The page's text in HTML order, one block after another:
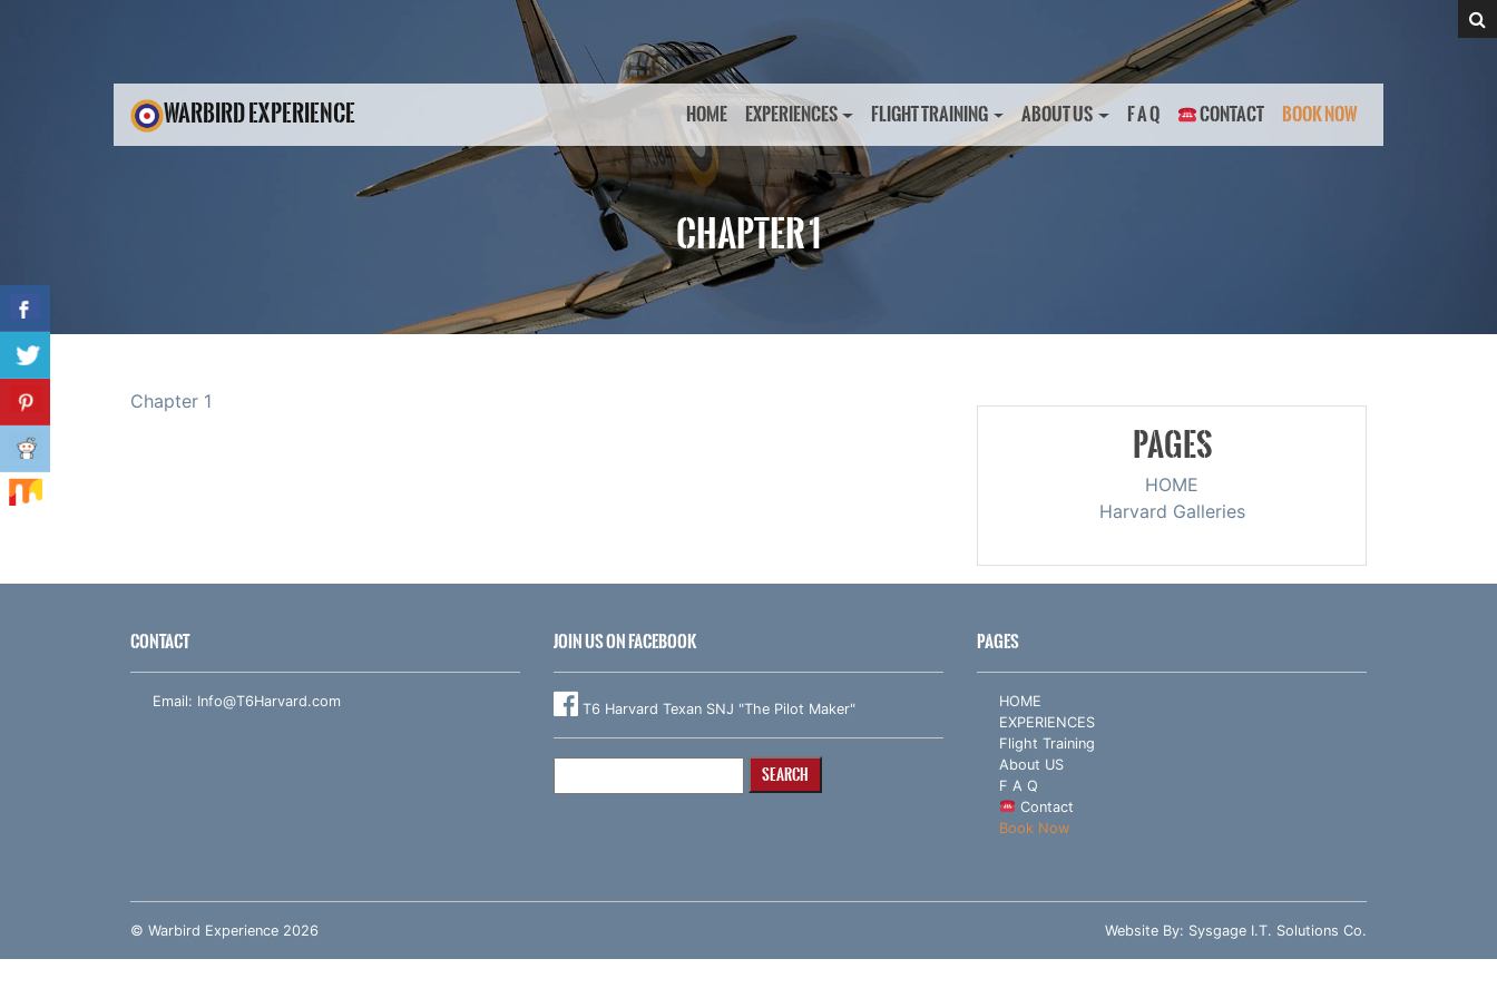
WARBIRD EXPERIENCE HOME EXPERIENCES FLIGHT TRAINING ABOUT US F A Q CONTACT BOOK NOW
CHAPTER 1
Chapter 1
PAGES
HOME
Harvard Galleries
CONTACT
Email: Info@T6Harvard.com
JOIN US ON FACEBOOK
T6 Harvard Texan SNJ "The Pilot Maker"
PAGES
HOME
EXPERIENCES
Flight Training
About US
F A Q
Contact
Book Now
© Warbird Experience 2026 Website By: Sysgage I.T. Solutions Co.